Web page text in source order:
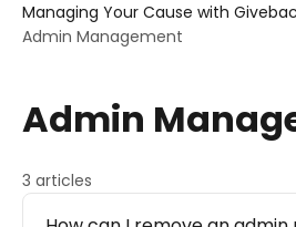
Managing Your Cause with
Admin Management
Admin
3 articles